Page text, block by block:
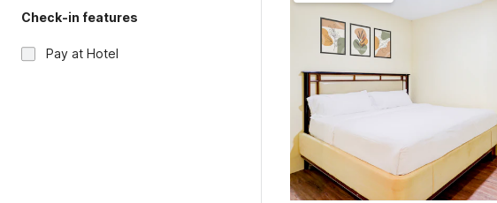
Check-in features
Pay at Hotel